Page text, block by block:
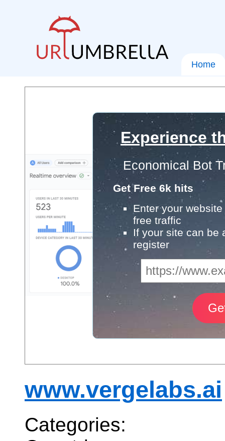
Home
Experience
Economical Bot
Get Free 6k hits
Enter your
free traffic
If your site can be
register
www.vergelabs.ai
Categories: